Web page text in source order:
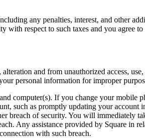
any penalties, interest, and other
with respect to such taxes and you agree
and from unauthorized access,
personal information for improper
computer(s). If you change your mobile
such as promptly updating your account
of security. You will immediately
Any assistance provided by Square in
with such breach.